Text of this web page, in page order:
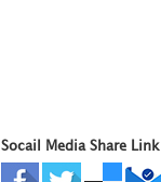
Socail Media Share Link